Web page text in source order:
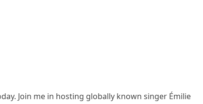
Join me in hosting globally known singer Émilie